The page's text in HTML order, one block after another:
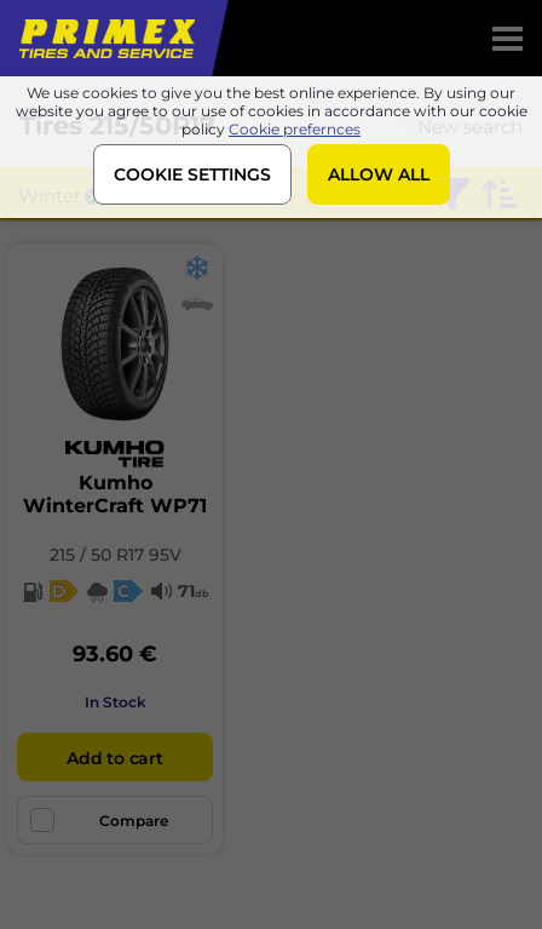
We use cookies to give you the best online experience. By using our
website you agree to our use of cookies in accordance with our cookie
policy Cookie prefernces
COOKIE SETTINGS ALLOW ALL
New search
Tires215/50R17
Winter
Kumho
WinterCraft WP71
215 / 50 R17 95V
D
C 71db
93.60 €
In Stock
Add to cart
Compare